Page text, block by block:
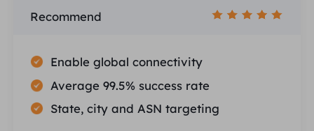
Recommend
Enable global connectivity
Average 99.5% success rate
State, city and ASN targeting